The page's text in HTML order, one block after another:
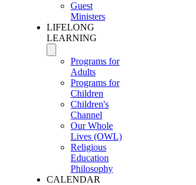
Guest
Ministers
LIFELONG
LEARNING
Programs for
Adults
Programs for
Children
Children's
Channel
Our Whole
Lives (OWL)
Religious
Education
Philosophy
CALENDAR